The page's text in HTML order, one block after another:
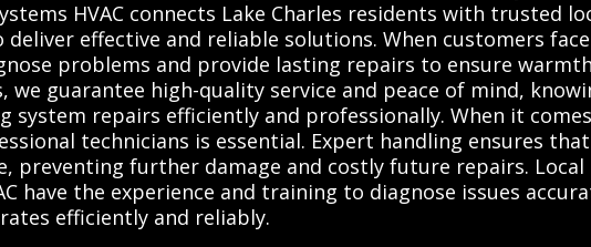
HVAC connects Lake Charles residents with trusted
effective and reliable solutions. When customers
problems and provide lasting repairs to ensure
guarantee high-quality service and peace of mind,
repairs efficiently and professionally. When it
technicians is essential. Expert handling ensures
further damage and costly future repairs. Local
have the experience and training to diagnose issues
efficiently and reliably.